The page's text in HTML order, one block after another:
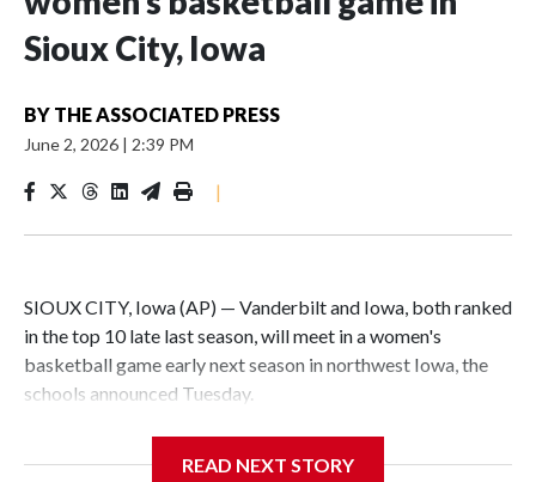
Sioux City, Iowa
BY THE ASSOCIATED PRESS
June 2, 2026 | 2:39 PM
|
SIOUX CITY, Iowa (AP) — Vanderbilt and Iowa, both ranked
in the top 10 late last season, will meet in a women's
basketball game early next season in northwest Iowa, the
schools announced Tuesday.
READ NEXT STORY